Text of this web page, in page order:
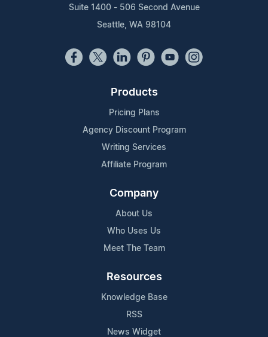
Suite 1400 - 506 Second Avenue
Seattle, WA 98104
Products
Pricing Plans
Agency Discount Program
Writing Services
Affiliate Program
Company
About Us
Who Uses Us
Meet The Team
Resources
Knowledge Base
RSS
News Widget